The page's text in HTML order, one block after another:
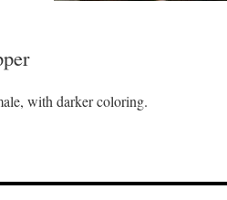
with darker coloring.